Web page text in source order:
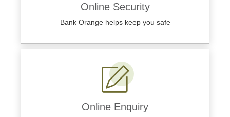
Online Security
Bank Orange helps keep you safe
Online Enquiry